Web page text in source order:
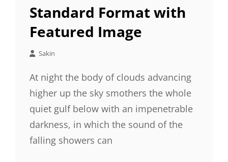
Standard Format with
Featured Image
Sakin
At night the body of clouds advancing
higher up the sky smothers the whole
quiet gulf below with an impenetrable
darkness, in which the sound of the
falling showers can